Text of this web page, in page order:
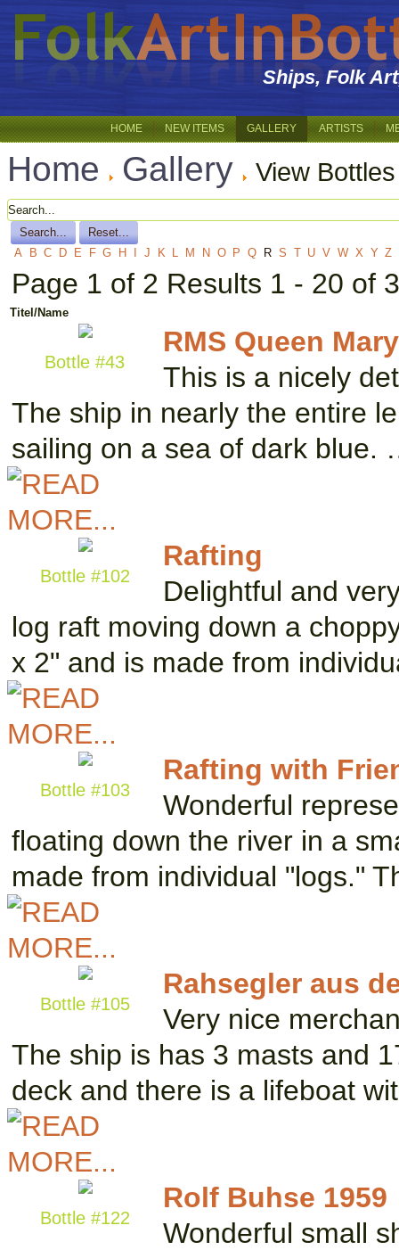
Ships, Folk
HOME NEW ITEMS GALLERY ARTISTS
Home Gallery View
A B C D E F G H J K L M N O P Q R S T U V W X Y Z
Page 1 of 2 Results 1 - 20 of
Titel/Name
Bottle #43
RMS Queen Mary
This is a nicely
The ship in nearly the entire
sailing on a sea of dark blue.
Bottle #102
Rafting
Delightful and
log raft moving down a
x 2" and is made from
Bottle #103
Rafting with
Wonderful
floating down the river in a
made from individual "logs."
Bottle #105
Rahsegler aus
Very nice
The ship is has 3 masts and
deck and there is a lifeboat
Bottle #122
Rolf Buhse 1959
Wonderful small